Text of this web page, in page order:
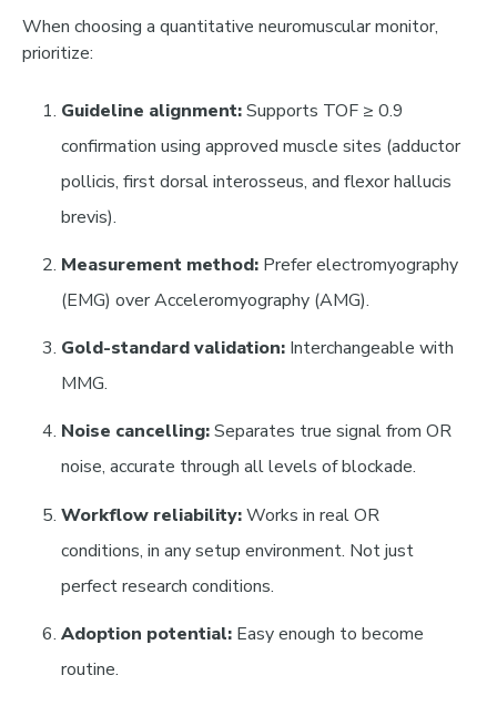
When choosing a quantitative neuromuscular monitor,
prioritize:
Guideline alignment:Supports TOF ≥ 0.9
confirmation using approved muscle sites (adductor
pollicis, first dorsal interosseus, and flexor hallucis
brevis).
Measurement method: Prefer electromyography
(EMG) over Acceleromyography (AMG).
Gold-standard validation: Interchangeable with
MMG.
Noise cancelling:Separates true signal from OR
noise, accurate through all levels of blockade.
Workflow reliability:Works in real OR
conditions, in any setup environment. Not just
perfect research conditions.
Adoption potential: Easy enough to become
routine.